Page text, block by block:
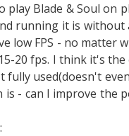
play Blade & Soul on
running it is without
low FPS - no matter
20 fps. I think it's
fully used(doesn't
is - can I improve the